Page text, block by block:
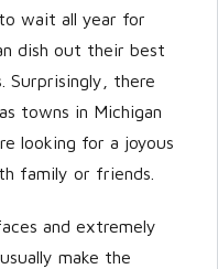
wait all year for
dish out their best
Surprisingly, there
towns in Michigan
looking for a joyous
family or friends.
and extremely
make the